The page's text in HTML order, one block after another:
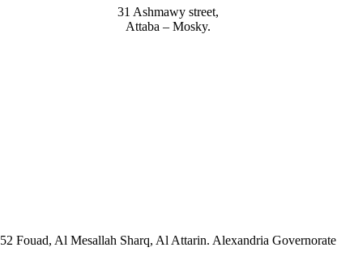
31 Ashmawy street,
Attaba – Mosky.
52 Fouad, Al Mesallah Sharq, Al Attarin. Alexandria Governorate